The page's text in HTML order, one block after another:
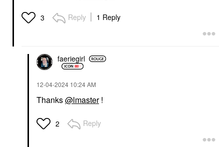
3 Reply 1 Reply
faeriegirl
‎12-04-2024 10:24 AM
Thanks@lmaster!
2 Reply